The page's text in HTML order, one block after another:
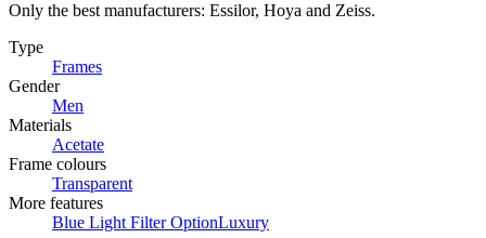
Only the best manufacturers: Essilor, Hoya and Zeiss.
Type
Frames
Gender
Men
Materials
Acetate
Frame colours
Transparent
More features
Blue Light Filter OptionLuxury